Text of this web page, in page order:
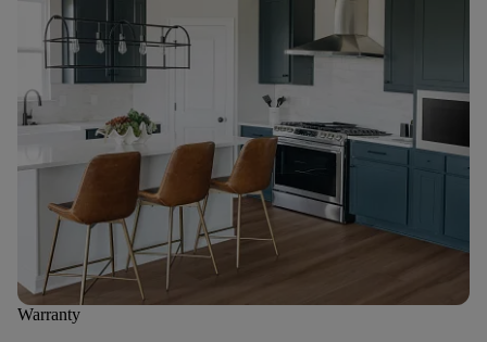
Warranty